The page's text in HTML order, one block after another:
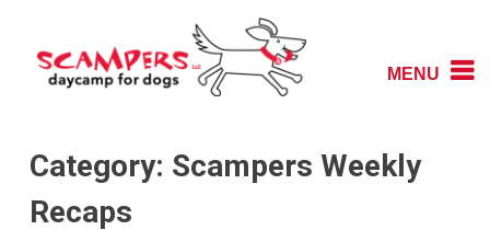
content
MENU
Category: Scampers Weekly
Recaps